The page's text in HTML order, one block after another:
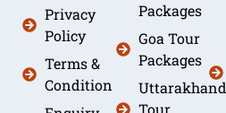
Privacy
Policy
Terms &
Condition
Packages
Goa Tour
Packages
Uttarakhand
Tour